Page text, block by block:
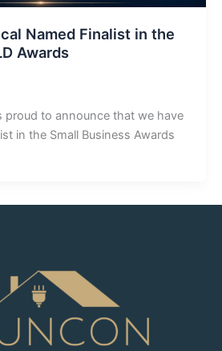
Named Finalist in the
Awards
proud to announce that we have
in the Small Business Awards